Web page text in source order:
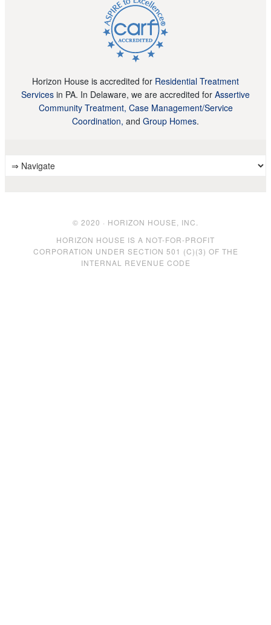
Horizon House is accredited for Residential Treatment
Services in PA. In Delaware, we are accredited for Assertive
Community Treatment, Case Management/Service
Coordination, and Group Homes.
© 2020 · HORIZON HOUSE, INC.
HORIZON HOUSE IS A NOT-FOR-PROFIT
CORPORATION UNDER SECTION 501 (C)(3) OF THE
INTERNAL REVENUE CODE